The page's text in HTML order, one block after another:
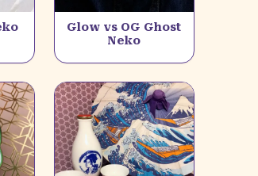
Glow vs OG Ghost
Neko